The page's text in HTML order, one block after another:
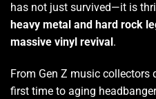
has not just survived—it is
heavy metal and hard rock
massive vinyl revival .
From Gen Z music collectors
first time to aging